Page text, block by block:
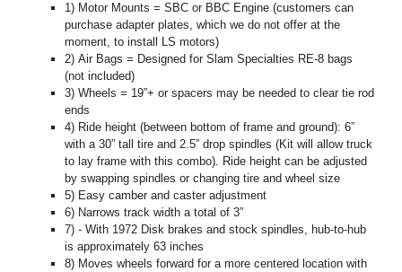
1) Motor Mounts = SBC or BBC Engine (customers can
purchase adapter plates, which we do not offer at the
moment, to install LS motors)
2) Air Bags = Designed for Slam Specialties RE-8 bags
(not included)
3) Wheels = 19”+ or spacers may be needed to clear tie rod
ends
4) Ride height (between bottom of frame and ground): 6”
with a 30” tall tire and 2.5” drop spindles (Kit will allow truck
to lay frame with this combo). Ride height can be adjusted
by swapping spindles or changing tire and wheel size
5) Easy camber and caster adjustment
6) Narrows track width a total of 3”
7) - With 1972 Disk brakes and stock spindles, hub-to-hub
is approximately 63 inches
8) Moves wheels forward for a more centered location with